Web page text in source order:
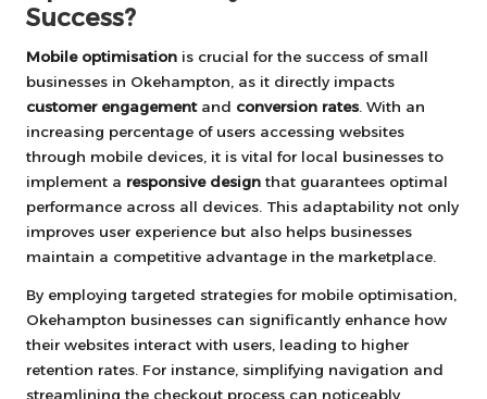
Success?
Mobile optimisation is crucial for the success of small
businesses in Okehampton, as it directly impacts
customer engagementand conversion rates . With an
increasing percentage of users accessing websites
through mobile devices, it is vital for local businesses to
implement a responsive design that guarantees optimal
performance across all devices. This adaptability not only
improves user experience but also helps businesses
maintain a competitive advantage in the marketplace.
By employing targeted strategies for mobile optimisation,
Okehampton businesses can significantly enhance how
their websites interact with users, leading to higher
retention rates. For instance, simplifying navigation and
streamlining the checkout process can noticeably